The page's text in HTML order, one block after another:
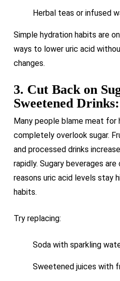
Herbal teas or infused
Simple hydration habits are
ways to lower uric acid
changes.
3. Cut Back on
Sweetened Drinks:
Many people blame meat for
completely overlook sugar.
and processed drinks
rapidly. Sugary beverages
reasons uric acid levels stay
habits.
Try replacing:
Soda with sparkling
Sweetened juices with